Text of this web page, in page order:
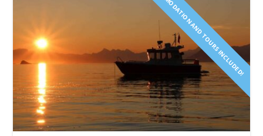
ACCOMMODATION AND TOURS INCLUDED!